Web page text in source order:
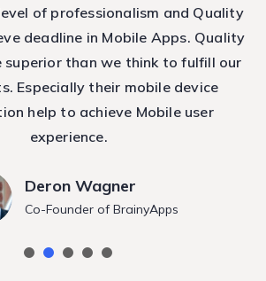
of professionalism and Quality
deadline in Mobile Apps. Quality
superior than we think to fulfill our
Especially their mobile device
help to achieve Mobile user
experience.
Deron Wagner
Co-Founder of BrainyApps